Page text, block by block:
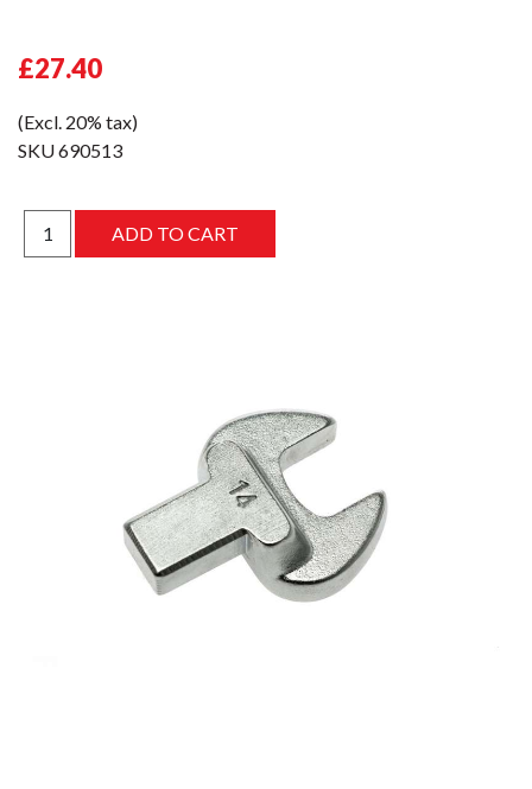
£27.40
(Excl. 20% tax)
SKU690513